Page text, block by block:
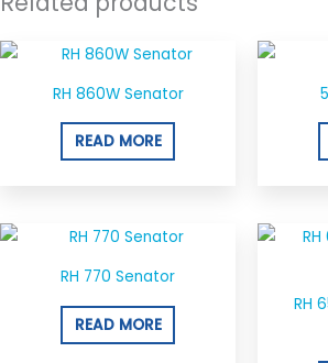
RH 860W Senator
READ MORE
RH 770 Senator
READ MORE
RH